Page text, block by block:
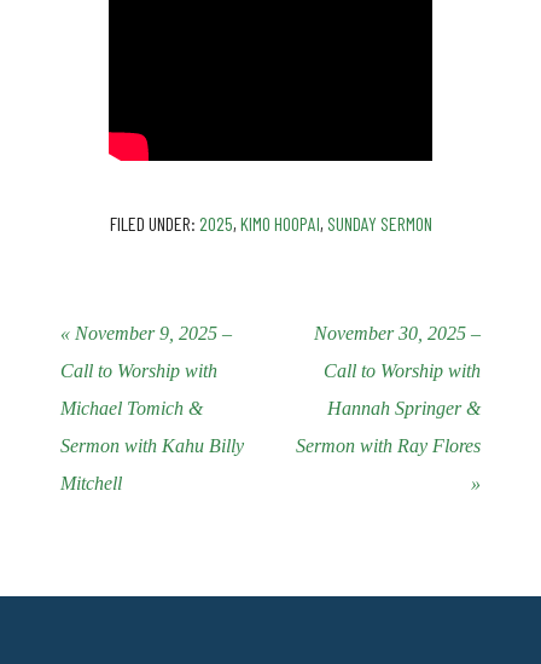
FILED UNDER: 2025, KIMO HOOPAI, SUNDAY SERMON
« November 9, 2025 –
Call to Worship with
Michael Tomich &
Sermon with Kahu Billy
Mitchell
November 30, 2025 –
Call to Worship with
Hannah Springer &
Sermon with Ray Flores
»